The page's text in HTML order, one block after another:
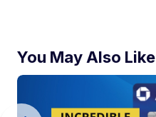
You May Also Like